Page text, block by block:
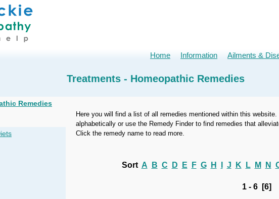
Treatments - Homeopathic Remedies
Remedies
Here you will find a list of all remedies mentioned within this
alphabetically or use the Remedy Finder to find remedies that
Click the remedy name to read more.
Sort A B C D E F G H J K L M N
1 - 6 [6]
Home Information Ailments &